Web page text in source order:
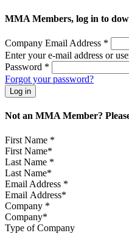
MMA Members, log in to
Company Email Address *
Enter your e-mail address or
Password *
Forgot your password?
Not an MMA Member?
First Name *
Last Name *
Email Address *
Company *
Type of Company